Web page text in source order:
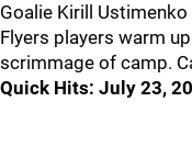
Goalie Kirill
Flyers players warm
scrimmage of camp.
Quick Hits: July 23,